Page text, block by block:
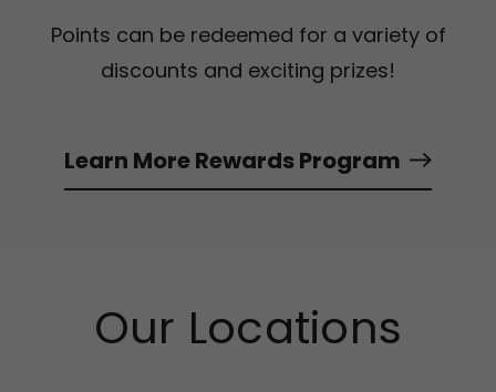
Points can be redeemed for a variety of
discounts and exciting prizes!
Learn More Rewards Program
Our Locations